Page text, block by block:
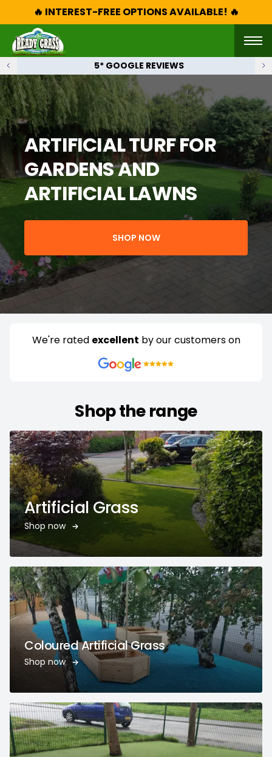
🔥 INTEREST-FREE OPTIONS AVAILABLE! 🔥
5* GOOGLE REVIEWS
ARTIFICIAL TURF FOR
GARDENS AND
ARTIFICIAL LAWNS
SHOP NOW
We're rated excellent by our customers on
Shop the range
Artificial Grass
Shop now
Coloured Artificial Grass
Shop now